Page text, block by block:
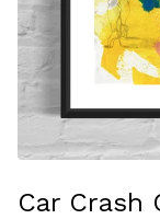
Car Crash